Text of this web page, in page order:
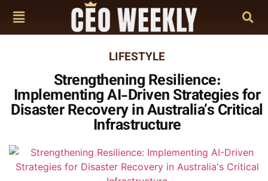
LIFESTYLE
Strengthening Resilience:
Implementing AI-Driven Strategies for
Disaster Recovery in Australia’s Critical
Infrastructure